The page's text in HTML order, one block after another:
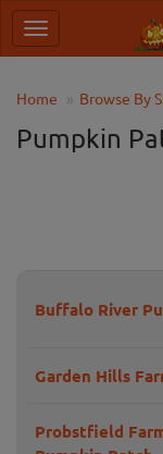
Home Browse By
Pumpkin
Buffalo River
Garden Hills
Probstfield